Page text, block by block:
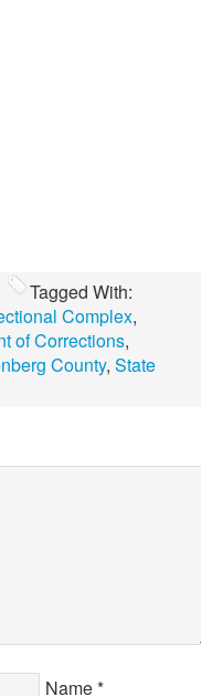
Tagged With:
Complex,
of Corrections,
County, State
Name*